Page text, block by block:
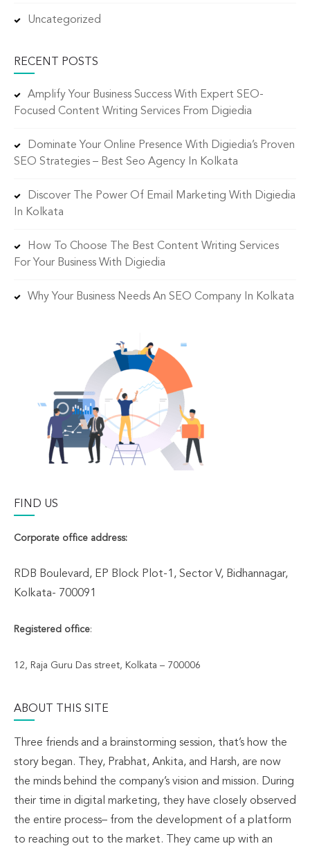
Uncategorized
RECENT POSTS
Amplify Your Business Success With Expert SEO-
Focused Content Writing Services From Digiedia
Dominate Your Online Presence With Digiedia’s Proven
SEO Strategies – Best Seo Agency In Kolkata
Discover The Power Of Email Marketing With Digiedia
In Kolkata
How To Choose The Best Content Writing Services
For Your Business With Digiedia
Why Your Business Needs An SEO Company In Kolkata
FIND US
Corporate office address:
RDB Boulevard, EP Block Plot-1, Sector V, Bidhannagar,
Kolkata- 700091
Registered office:
12, Raja Guru Das street, Kolkata – 700006
ABOUT THIS SITE
Three friends and a brainstorming session, that’s how the
story began. They, Prabhat, Ankita, and Harsh, are now
the minds behind the company’s vision and mission. During
their time in digital marketing, they have closely observed
the entire process– from the development of a platform
to reaching out to the market. They came up with an